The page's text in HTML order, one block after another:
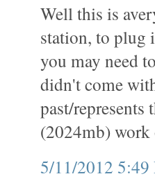
Well this is
station, to plug
you may need
didn't come
past/represents
(2024mb)
5/11/2012 5:49